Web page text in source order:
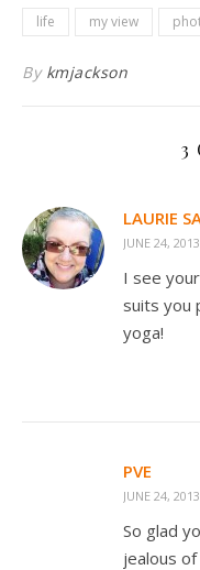
life my view
By kmjackson
3
LAURIE
JUNE 24,
I see
suits you
yoga!
PVE
JUNE 24,
So glad
jealous